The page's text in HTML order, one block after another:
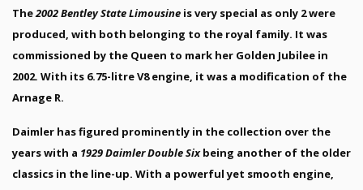
The2002 Bentley State Limousine is very special as only 2 were
produced, with both belonging to the royal family. It was
commissioned by the Queen to mark her Golden Jubilee in
2002. With its 6.75-litre V8 engine, it was a modification of the
Arnage R.
Daimler has figured prominently in the collection over the
years with a 1929 Daimler Double Sixbeing another of the older
classics in the line-up. With a powerful yet smooth engine,